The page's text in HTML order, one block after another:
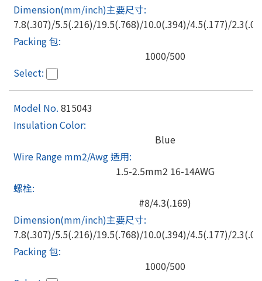
7.8(.307)/5.5(.216)/19.5(.768)/10.0(.394)/4.5(.177)/
1000/500
815043
Blue
1.5-2.5mm2 16-14AWG
#8/4.3(.169)
7.8(.307)/5.5(.216)/19.5(.768)/10.0(.394)/4.5(.177)/
1000/500